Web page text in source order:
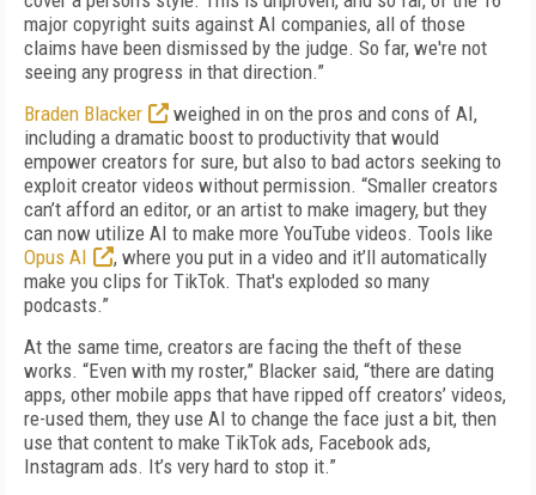
major copyright suits against AI companies, all of those
claims have been dismissed by the judge. So far, we're not
seeing any progress in that direction.”
Braden Blacker
weighed in on the pros and cons of AI,
including a dramatic boost to productivity that would
empower creators for sure, but also to bad actors seeking to
exploit creator videos without permission. “Smaller creators
can’t afford an editor, or an artist to make imagery, but they
can now utilize AI to make more YouTube videos. Tools like
Opus AI
, where you put in a video and it’ll automatically
make you clips for TikTok. That's exploded so many
podcasts.”
At the same time, creators are facing the theft of these
works. “Even with my roster,” Blacker said, “there are dating
apps, other mobile apps that have ripped off creators’ videos,
re-used them, they use AI to change the face just a bit, then
use that content to make TikTok ads, Facebook ads,
Instagram ads. It’s very hard to stop it.”